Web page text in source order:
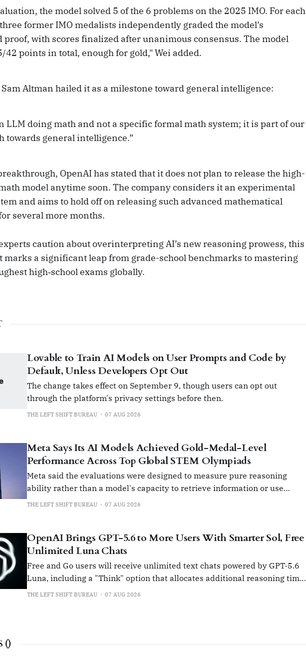
the model solved 5 of the 6 problems on the 2025 IMO. For each
former IMO medalists independently graded the model’s
proof, with scores finalized after unanimous consensus. The model
42 points in total, enough for gold," Wei added.
Sam Altman hailed it as a milestone toward general intelligence:
LLM doing math and not a specific formal math system; it is part of our
towards general intelligence.”
OpenAI has stated that it does not plan to release the high-
model anytime soon. The company considers it an experimental
and aims to hold off on releasing such advanced mathematical
several more months.
caution about overinterpreting AI’s new reasoning prowess, this
marks a significant leap from grade-school benchmarks to mastering
high‑school exams globally.
Lovable to Train AI Models on User Prompts and Code by
Default, Unless Developers Opt Out
The change takes effect on September 9, though users can opt out
through the platform's privacy settings before then.
THE LEFT SHIFT BUREAU 07 AUG 2026
Meta Says Its AI Models Achieved Gold-Medal-Level
Performance Across Top Global STEM Olympiads
Meta said the evaluations were designed to measure pure reasoning
ability rather than a model's capacity to retrieve information or use
software tools.
THE LEFT SHIFT BUREAU 07 AUG 2026
OpenAI Brings GPT-5.6 to More Users With Smarter Sol, Free
Unlimited Luna Chats
Free and Go users will receive unlimited text chats powered by GPT-5.6
Luna, including a "Think" option that allocates additional reasoning time
for more complex queries.
THE LEFT SHIFT BUREAU 07 AUG 2026
()